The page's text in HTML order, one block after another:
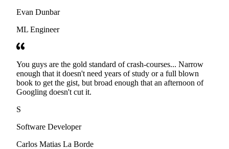
Evan Dunbar
ML Engineer
You guys are the gold standard of crash-courses... Narrow
enough that it doesn't need years of study or a full blown
book to get the gist, but broad enough that an afternoon of
Googling doesn't cut it.
S
Software Developer
Carlos Matias La Borde